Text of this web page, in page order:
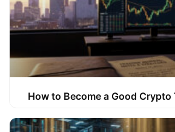
How to Become a Good Crypto